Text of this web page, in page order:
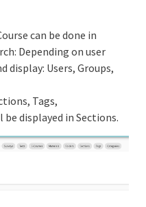
can be done in
Depending on user
display: Users, Groups,
Tags,
displayed in Sections.